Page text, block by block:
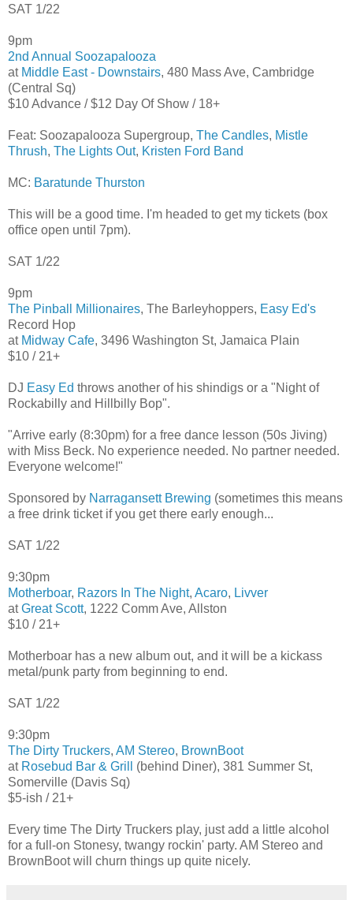
SAT 1/22
9pm
2nd Annual Soozapalooza
at Middle East - Downstairs, 480 Mass Ave, Cambridge
(Central Sq)
$10 Advance / $12 Day Of Show / 18+
Feat: Soozapalooza Supergroup, The Candles, Mistle
Thrush, The Lights Out, Kristen Ford Band
MC: Baratunde Thurston
This will be a good time. I'm headed to get my tickets (box
office open until 7pm).
SAT 1/22
9pm
The Pinball Millionaires, The Barleyhoppers, Easy Ed's
Record Hop
at Midway Cafe, 3496 Washington St, Jamaica Plain
$10 / 21+
DJ Easy Ed throws another of his shindigs or a "Night of
Rockabilly and Hillbilly Bop".
"Arrive early (8:30pm) for a free dance lesson (50s Jiving)
with Miss Beck. No experience needed. No partner needed.
Everyone welcome!"
Sponsored by Narragansett Brewing (sometimes this means
a free drink ticket if you get there early enough...
SAT 1/22
9:30pm
Motherboar, Razors In The Night, Acaro, Livver
atGreat Scott, 1222 Comm Ave, Allston
$10 / 21+
Motherboar has a new album out, and it will be a kickass
metal/punk party from beginning to end.
SAT 1/22
9:30pm
The Dirty Truckers, AM Stereo, BrownBoot
at Rosebud Bar & Grill
(behind Diner), 381 Summer St,
Somerville (Davis Sq)
$5-ish / 21+
Every time The Dirty Truckers play, just add a little alcohol
for a full-on Stonesy, twangy rockin' party. AM Stereo and
BrownBoot will churn things up quite nicely.